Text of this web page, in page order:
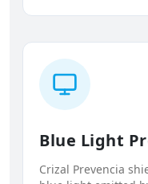
Blue Light
Crizal Prevencia